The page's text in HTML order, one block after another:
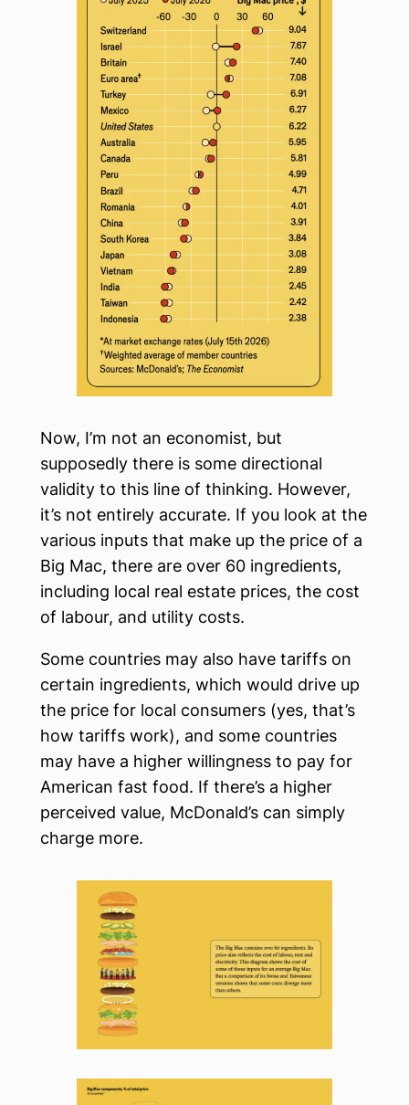
Now, I’m not an economist, but
supposedly there is some directional
validity to this line of thinking. However,
it’s not entirely accurate. If you look at the
various inputs that make up the price of a
Big Mac, there are over 60 ingredients,
including local real estate prices, the cost
of labour, and utility costs.
Some countries may also have tariffs on
certain ingredients, which would drive up
the price for local consumers (yes, that’s
how tariffs work), and some countries
may have a higher willingness to pay for
American fast food. If there’s a higher
perceived value, McDonald’s can simply
charge more.